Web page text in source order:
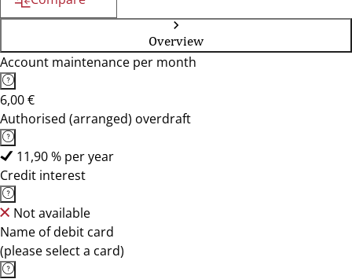
Overview
Account maintenance per month
6,00 €
Authorised (arranged) overdraft
11,90 % per year
Credit interest
Not available
Name of debit card
(please select a card)